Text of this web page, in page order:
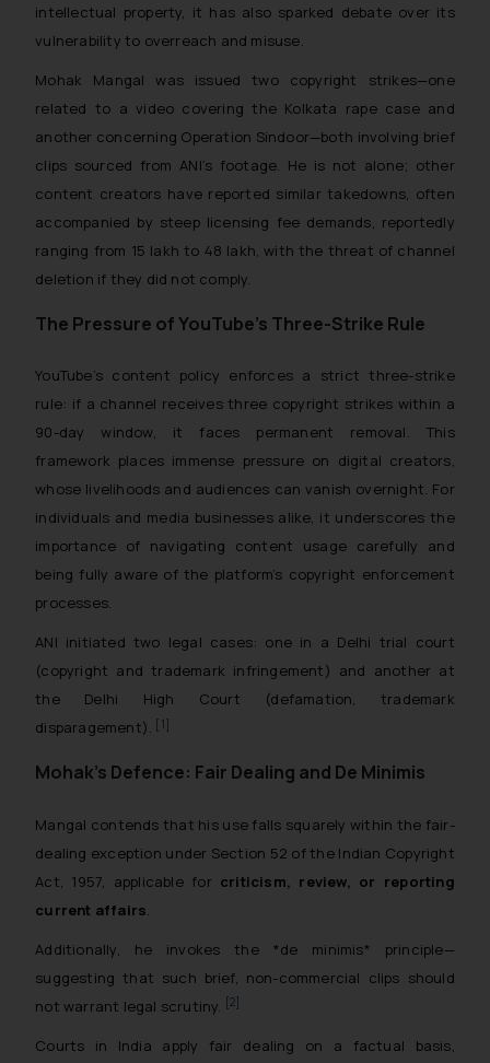
intellectual property, it has also sparked debate over its
vulnerability to overreach and misuse.
Mohak Mangal was issued two copyright strikes—one
related to a video covering the Kolkata rape case and
another concerning Operation Sindoor—both involving brief
clips sourced from ANI’s footage. He is not alone; other
content creators have reported similar takedowns, often
accompanied by steep licensing fee demands, reportedly
ranging from ₹15 lakh to ₹48 lakh, with the threat of channel
deletion if they did not comply.
The Pressure of YouTube’s Three-Strike Rule
YouTube’s content policy enforces a strict three-strike
rule: if a channel receives three copyright strikes within a
90-day window, it faces permanent removal. This
framework places immense pressure on digital creators,
whose livelihoods and audiences can vanish overnight. For
individuals and media businesses alike, it underscores the
importance of navigating content usage carefully and
being fully aware of the platform’s copyright enforcement
processes.
ANI initiated two legal cases: one in a Delhi trial court
(copyright and trademark infringement) and another at
the Delhi High Court (defamation, trademark
disparagement). [1]
Mohak’s Defence: Fair Dealing and De Minimis
Mangal contends that his use falls squarely within the fair-
dealing exception under Section 52 of the Indian Copyright
Act, 1957, applicable for criticism, review, or reporting
current affairs.
Additionally, he invokes the *de minimis* principle—
suggesting that such brief, non-commercial clips should
not warrant legal scrutiny.
[2]
Courts in India apply fair dealing on a factual basis,